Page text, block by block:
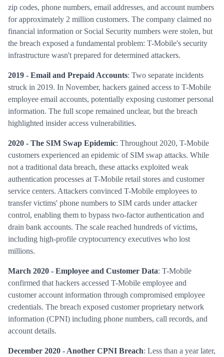
zip codes, phone numbers, email addresses, and account numbers
for approximately 2 million customers. The company claimed no
financial information or Social Security numbers were stolen, but
the breach exposed a fundamental problem: T-Mobile's security
infrastructure wasn't prepared for determined attackers.
2019 - Email and Prepaid Accounts: Two separate incidents
struck in 2019. In November, hackers gained access to T-Mobile
employee email accounts, potentially exposing customer personal
information. The full scope remained unclear, but the breach
highlighted insider access vulnerabilities.
2020 - The SIM Swap Epidemic: Throughout 2020, T-Mobile
customers experienced an epidemic of SIM swap attacks. While
not a traditional data breach, these attacks exploited weak
authentication processes at T-Mobile retail stores and customer
service centers. Attackers convinced T-Mobile employees to
transfer victims' phone numbers to SIM cards under attacker
control, enabling them to bypass two-factor authentication and
drain bank accounts. The scale reached hundreds of victims,
including high-profile cryptocurrency executives who lost
millions.
March 2020 - Employee and Customer Data: T-Mobile
confirmed that hackers accessed T-Mobile employee and
customer account information through compromised employee
credentials. The breach exposed customer proprietary network
information (CPNI) including phone numbers, call records, and
account details.
December 2020 - Another CPNI Breach: Less than a year later,